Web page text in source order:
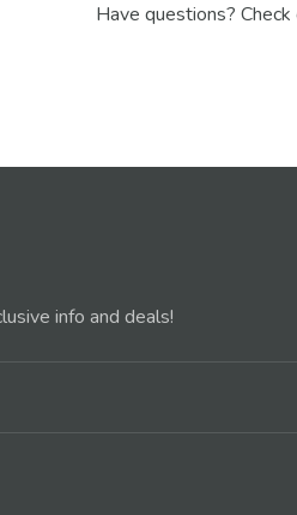
Have questions?
info and deals!